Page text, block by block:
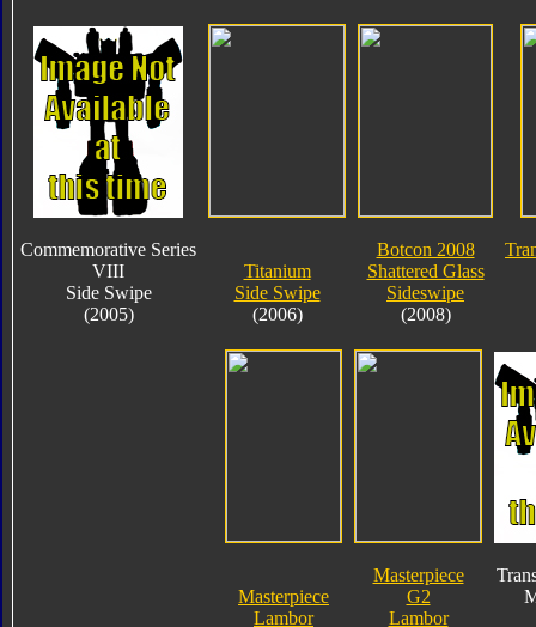
Commemorative Series
VIII
Side Swipe
(2005)
Titanium
Side Swipe
(2006)
Botcon 2008
Shattered Glass
Sideswipe
(2008)
Masterpiece
Lambor
Masterpiece
G2
Lambor